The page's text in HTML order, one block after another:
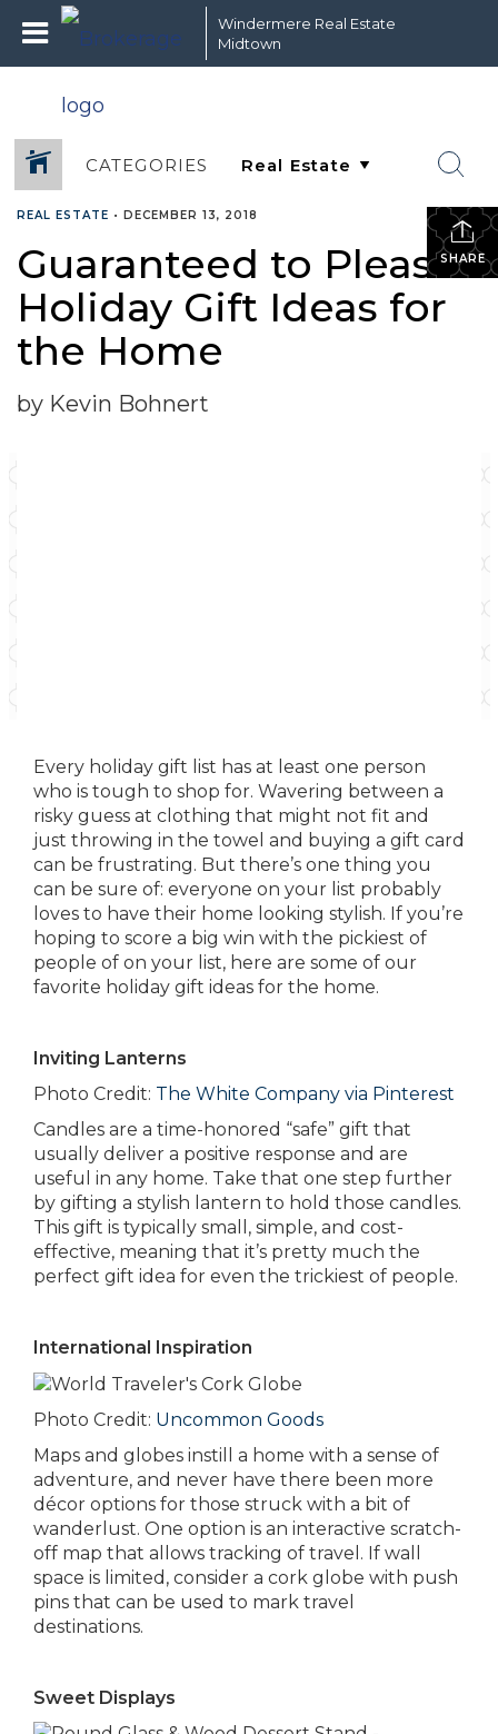
Windermere Real Estate
Midtown
CATEGORIES
SHARE
REAL ESTATE • DECEMBER 13, 2018
Guaranteed to Please:
Holiday Gift Ideas for
the Home
by Kevin Bohnert
Every holiday gift list has at least one person
who is tough to shop for. Wavering between a
risky guess at clothing that might not fit and
just throwing in the towel and buying a gift card
can be frustrating. But there’s one thing you
can be sure of: everyone on your list probably
loves to have their home looking stylish. If you’re
hoping to score a big win with the pickiest of
people of on your list, here are some of our
favorite holiday gift ideas for the home.
Inviting Lanterns
Photo Credit: The White Company via Pinterest
Candles are a time-honored “safe” gift that
usually deliver a positive response and are
useful in any home. Take that one step further
by gifting a stylish lantern to hold those candles.
This gift is typically small, simple, and cost-
effective, meaning that it’s pretty much the
perfect gift idea for even the trickiest of people.
International Inspiration
Photo Credit: Uncommon Goods
Maps and globes instill a home with a sense of
adventure, and never have there been more
décor options for those struck with a bit of
wanderlust. One option is an interactive scratch-
off map that allows tracking of travel. If wall
space is limited, consider a cork globe with push
pins that can be used to mark travel
destinations.
Sweet Displays